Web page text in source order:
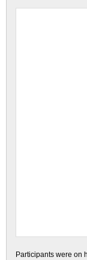
Participants were on